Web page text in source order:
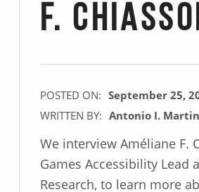
F.
POSTED ON: September 25,
WRITTEN BY: Antonio I.
We interview Améliane F.
Games Accessibility Lead
Research, to learn more